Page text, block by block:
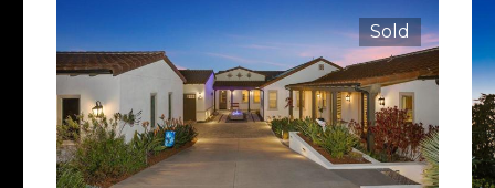
Sold